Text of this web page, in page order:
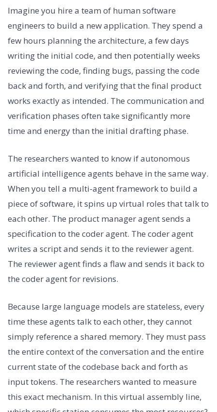
Imagine you hire a team of human software
engineers to build a new application. They spend a
few hours planning the architecture, a few days
writing the initial code, and then potentially weeks
reviewing the code, finding bugs, passing the code
back and forth, and verifying that the final product
works exactly as intended. The communication and
verification phases often take significantly more
time and energy than the initial drafting phase.
The researchers wanted to know if autonomous
artificial intelligence agents behave in the same way.
When you tell a multi-agent framework to build a
piece of software, it spins up virtual roles that talk to
each other. The product manager agent sends a
specification to the coder agent. The coder agent
writes a script and sends it to the reviewer agent.
The reviewer agent finds a flaw and sends it back to
the coder agent for revisions.
Because large language models are stateless, every
time these agents talk to each other, they cannot
simply reference a shared memory. They must pass
the entire context of the conversation and the entire
current state of the codebase back and forth as
input tokens. The researchers wanted to measure
this exact mechanism. In this virtual assembly line,